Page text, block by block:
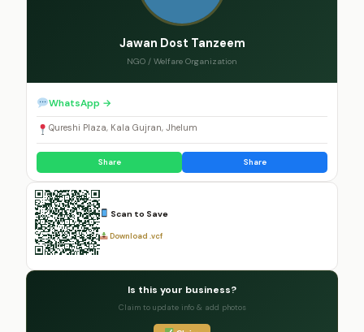
Jawan Dost Tanzeem
NGO / Welfare Organization
WhatsApp →
Qureshi Plaza, Kala Gujran, Jhelum
Share Share
Scan to Save
Download .vcf
Is this your business?
Claim to update info & add photos